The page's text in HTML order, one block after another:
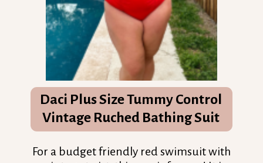
Daci Plus Size Tummy Control
Vintage Ruched Bathing Suit
For a budget friendly red swimsuit with